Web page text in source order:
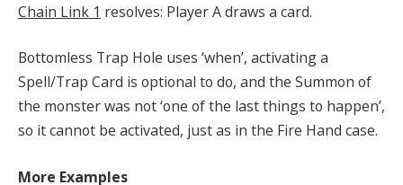
Chain Link 1 resolves: Player A draws a card.
Bottomless Trap Hole uses ‘when’, activating a
Spell/Trap Card is optional to do, and the Summon of
the monster was not ‘one of the last things to happen’,
so it cannot be activated, just as in the Fire Hand case.
More Examples